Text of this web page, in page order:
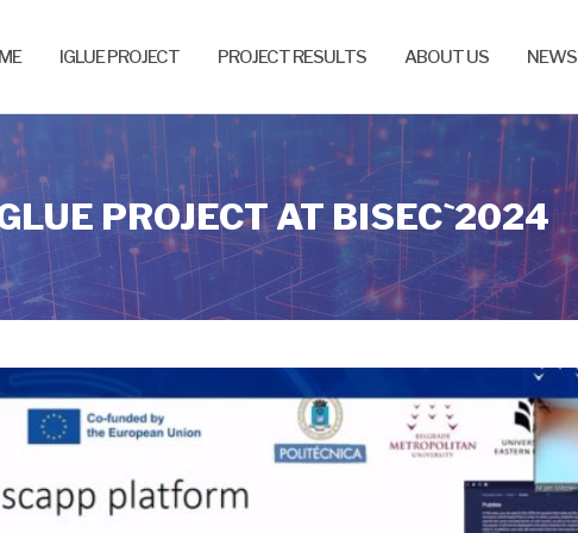
IGLUE PROJECT PROJECT RESULTS ABOUT US NEWS
PROJECT AT BISEC`2024